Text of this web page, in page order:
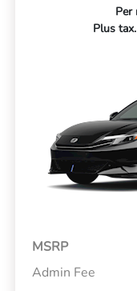
Per
Plus
MSRP
Admin Fee